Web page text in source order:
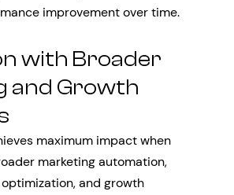
improvement over time.
with Broader
and Growth
maximum impact when
marketing automation,
and growth